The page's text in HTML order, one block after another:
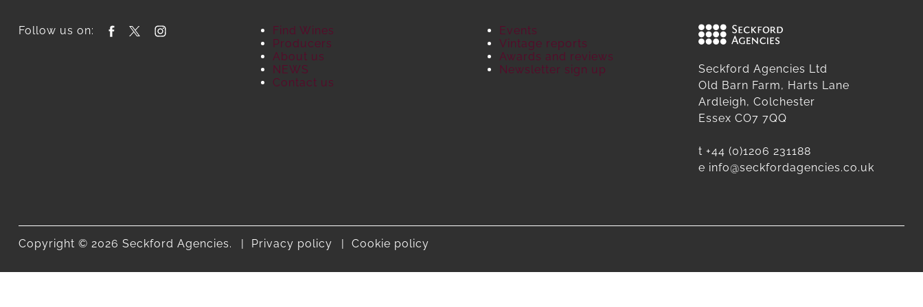
Follow us on:
Find Wines
Producers
About us
NEWS
Contact us
Events
Vintage reports
Awards and reviews
Newsletter sign up
Seckford Agencies Ltd
Old Barn Farm, Harts Lane
Ardleigh, Colchester
Essex CO7 7QQ
t +44 (0)1206 231188
e info@seckfordagencies.co.uk
Copyright © 2026 Seckford Agencies. Privacy policy Cookie policy